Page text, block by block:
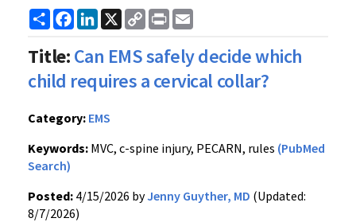
ShareFacebook
LinkedIn
X
Copy
Link
Print
Title:Can EMS safely decide which
child requires a cervical collar?
Category: EMS
Keywords: MVC, c-spine injury, PECARN, rules (PubMed
Search)
Posted: 4/15/2026 byJenny Guyther, MD (Updated:
8/7/2026)